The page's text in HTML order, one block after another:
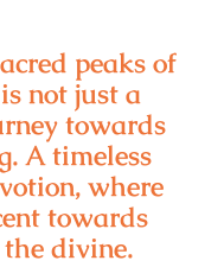
peaks of
not just a
towards
A timeless
where
towards
divine.